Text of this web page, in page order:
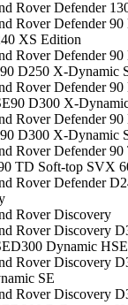
Rover Defender
Rover Defender
XS Edition
Rover Defender
90 D250 X-Dynamic
Rover Defender
90 D300 X-
Rover Defender
90 D300 X-Dynamic
Rover Defender
TD Soft-top SVX
Rover Defender
Rover Discovery
Rover Discovery
D300 Dynamic HSE
Rover Discovery
SE
Rover Discovery